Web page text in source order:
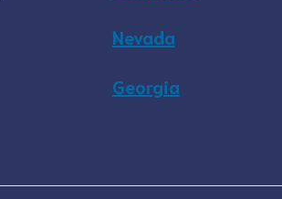
Nevada
Georgia